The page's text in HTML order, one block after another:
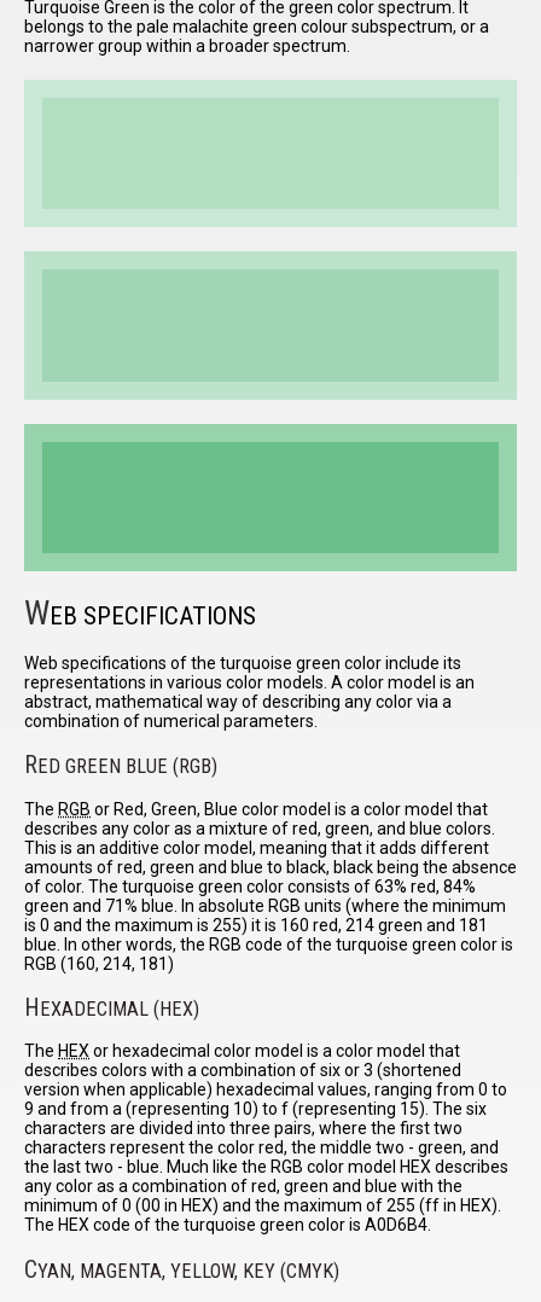
Turquoise Green is the color of the green color spectrum. It
belongs to the pale malachite green colour subspectrum, or a
narrower group within a broader spectrum.
WEB SPECIFICATIONS
Web specifications of the turquoise green color include its
representations in various color models. A color model is an
abstract, mathematical way of describing any color via a
combination of numerical parameters.
RED GREEN BLUE (RGB)
The RGB or Red, Green, Blue color model is a color model that
describes any color as a mixture of red, green, and blue colors.
This is an additive color model, meaning that it adds different
amounts of red, green and blue to black, black being the absence
of color. The turquoise green color consists of 63% red, 84%
green and 71% blue. In absolute RGB units (where the minimum
is 0 and the maximum is 255) it is 160 red, 214 green and 181
blue. In other words, the RGB code of the turquoise green color is
RGB (160, 214, 181)
HEXADECIMAL (HEX)
The HEXor hexadecimal color model is a color model that
describes colors with a combination of six or 3 (shortened
version when applicable) hexadecimal values, ranging from 0 to
9 and from a (representing 10) to f (representing 15). The six
characters are divided into three pairs, where the first two
characters represent the color red, the middle two - green, and
the last two - blue. Much like the RGB color model HEX describes
any color as a combination of red, green and blue with the
minimum of 0 (00 in HEX) and the maximum of 255 (ff in HEX).
The HEX code of the turquoise green color is A0D6B4.
CYAN, MAGENTA, YELLOW, KEY (CMYK)